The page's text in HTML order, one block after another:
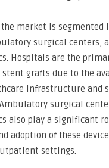
the market is segmented
surgical centers,
Hospitals are the
stent grafts due to the
infrastructure and
surgical
also play a significant
adoption of these
settings.